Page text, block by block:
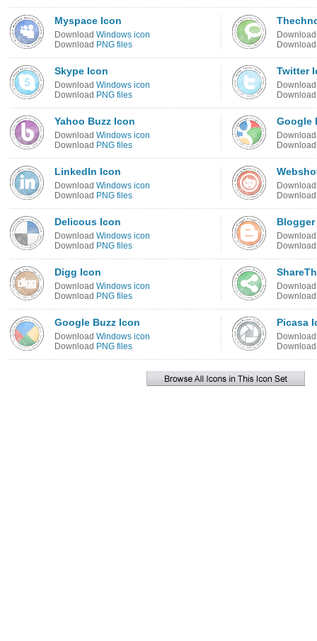
Myspace Icon
Download Windows icon
Download PNG files
Skype Icon
Download Windows icon
Download PNG files
Twitter
Yahoo Buzz Icon
Download Windows icon
Download PNG files
Google
LinkedIn Icon
Download Windows icon
Download PNG files
Delicous Icon
Download Windows icon
Download PNG files
Digg Icon
Download Windows icon
Download PNG files
Google Buzz Icon
Download Windows icon
Download PNG files
Picasa